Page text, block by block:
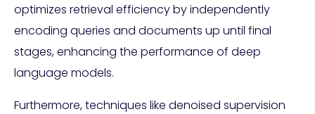
optimizes retrieval efficiency by independently
encoding queries and documents up until final
stages, enhancing the performance of deep
language models.
Furthermore, techniques like denoised supervision